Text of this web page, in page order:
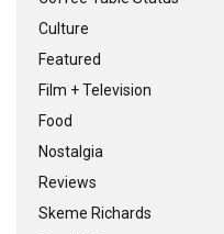
Culture
Featured
Film + Television
Food
Nostalgia
Reviews
Skeme Richards